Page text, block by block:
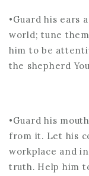
•Guard his ears
world; tune
him to be
the shepherd
•Guard his
from it. Let his
workplace and
truth. Help him